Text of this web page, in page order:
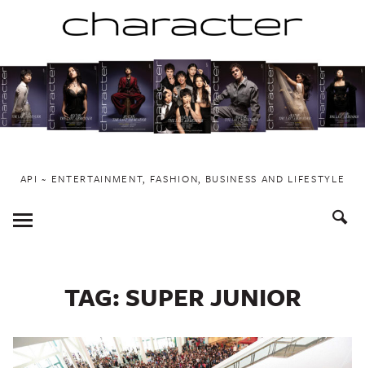
to
content
API ~ ENTERTAINMENT, FASHION, BUSINESS AND LIFESTYLE
Toggle
Menu
TAG: SUPER JUNIOR